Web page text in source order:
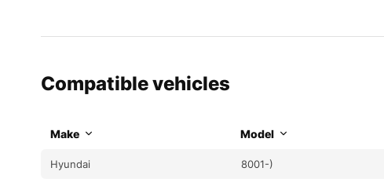
Compatible vehicles
Make Model
Hyundai 8001-)